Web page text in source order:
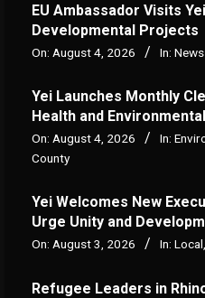
‎EU Ambassador Visits
Developmental Projects
On: August 4, 2026 In: News
Yei Launches Monthly
Health and
On: August 4, 2026 In:
County
Yei Welcomes New
Urge Unity and
On: August 3, 2026 In: Local
Refugee Leaders in